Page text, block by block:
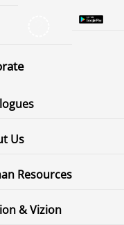
Us
Resources
& Vizion